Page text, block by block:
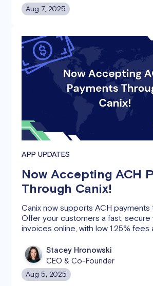
Aug 7, 2025
APP UPDATES
Now Accepting ACH
Through Canix!
Canix now supports ACH payments
Offer your customers a fast, secure
invoices online, with low 1.25% fees
simplify your payment process.
Stacey Hronowski
CEO & Co-Founder
Aug 5, 2025